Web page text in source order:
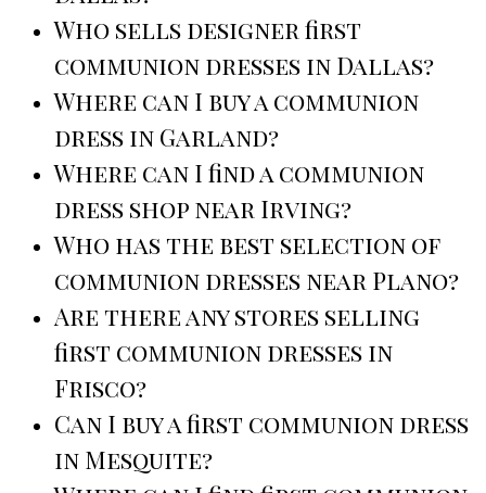
Who sells designer first
communion dresses in Dallas?
Where can I buy a communion
dress in Garland?
Where can I find a communion
dress shop near Irving?
Who has the best selection of
communion dresses near Plano?
Are there any stores selling
first communion dresses in
Frisco?
Can I buy a first communion dress
in Mesquite?